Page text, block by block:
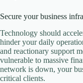
Secure your business
Technology should
hinder your daily
and reactionary support
vulnerable to massive
network is down, your
critical clients.